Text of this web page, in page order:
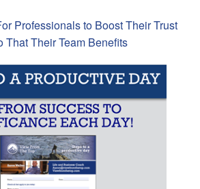
Professionals to Boost Their Trust
Their Team Benefits